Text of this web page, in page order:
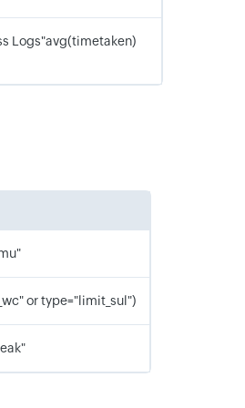
Logs"avg(timetaken)
or type="limit_sul")